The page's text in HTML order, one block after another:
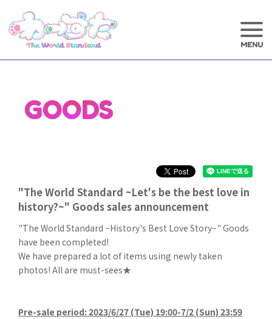
GOODS
"The World Standard ~Let's be the best love in
history?~" Goods sales announcement
"The World Standard ~History's Best Love Story~" Goods
have been completed!
We have prepared a lot of items using newly taken
photos! All are must-sees★
Pre-sale period: 2023/6/27 (Tue) 19:00-7/2 (Sun) 23:59